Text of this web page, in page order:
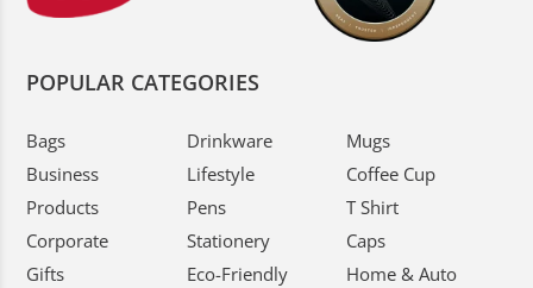
POPULAR CATEGORIES
Bags
Business
Products
Corporate
Gifts
Drinkware
Lifestyle
Pens
Stationery
Eco-Friendly
Mugs
Coffee Cup
T Shirt
Caps
Home & Auto